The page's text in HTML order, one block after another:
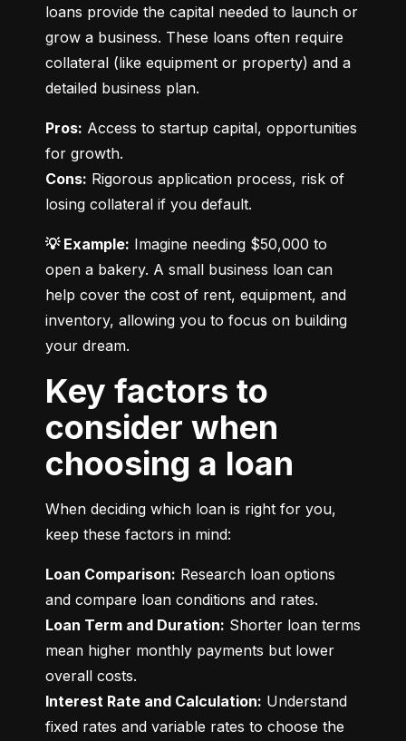
loans provide the capital needed to launch or
grow a business. These loans often require
collateral (like equipment or property) and a
detailed business plan.
Pros: Access to startup capital, opportunities
Cons: Rigorous application process, risk of
losing collateral if you default.
💡 Example: Imagine needing $50,000 to
open a bakery. A small business loan can
help cover the cost of rent, equipment, and
inventory, allowing you to focus on building
your dream.
Key factors to
consider when
choosing a loan
When deciding which loan is right for you,
keep these factors in mind:
Loan Comparison: Research loan options
Loan Term and Duration: Shorter loan terms
mean higher monthly payments but lower
Interest Rate and Calculation: Understand
fixed rates and variable rates to choose the